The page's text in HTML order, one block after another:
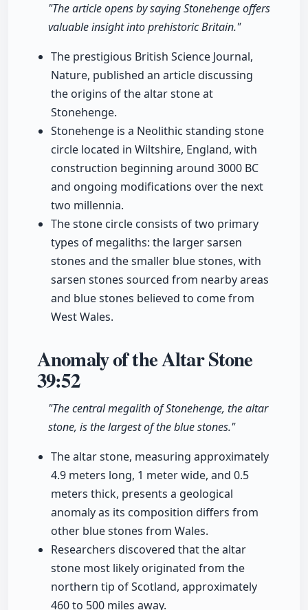
"The article opens by saying Stonehenge offers
valuable insight into prehistoric Britain."
The prestigious British Science Journal,
Nature, published an article discussing
the origins of the altar stone at
Stonehenge.
Stonehenge is a Neolithic standing stone
circle located in Wiltshire, England, with
construction beginning around 3000 BC
and ongoing modifications over the next
two millennia.
The stone circle consists of two primary
types of megaliths: the larger sarsen
stones and the smaller blue stones, with
sarsen stones sourced from nearby areas
and blue stones believed to come from
West Wales.
Anomaly of the Altar Stone
39:52
"The central megalith of Stonehenge, the altar
stone, is the largest of the blue stones."
The altar stone, measuring approximately
4.9 meters long, 1 meter wide, and 0.5
meters thick, presents a geological
anomaly as its composition differs from
other blue stones from Wales.
Researchers discovered that the altar
stone most likely originated from the
northern tip of Scotland, approximately
460 to 500 miles away.